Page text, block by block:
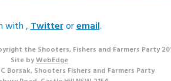
with,Twitteroremail.
the Shooters, Fishers and Farmers Party
Site byWebEdge
Borsak, Shooters Fishers and Farmers Party